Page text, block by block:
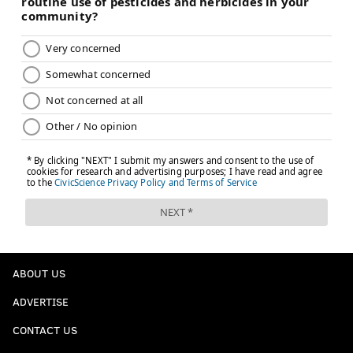
READ MORE LIFESTYLE
MARIJUANA
MARIJUANA DECRIMINALIZATION TECHNOLOGY
ABOUT US
ADVERTISE
CONTACT US